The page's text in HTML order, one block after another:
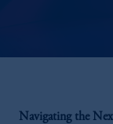
Navigating the